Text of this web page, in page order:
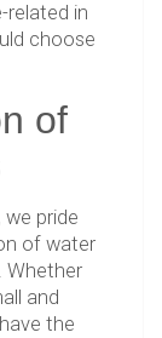
related in
choose
of
we pride
of water
Whether
and
the